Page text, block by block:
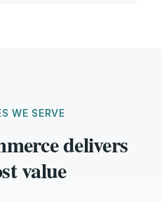
WE SERVE
delivers
value